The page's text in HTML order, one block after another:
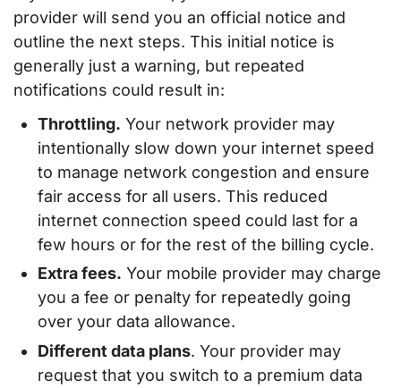
provider will send you an official notice and
outline the next steps. This initial notice is
generally just a warning, but repeated
notifications could result in:
Throttling. Your network provider may
intentionally slow down your internet speed
to manage network congestion and ensure
fair access for all users. This reduced
internet connection speed could last for a
few hours or for the rest of the billing cycle.
Extra fees. Your mobile provider may charge
you a fee or penalty for repeatedly going
over your data allowance.
Different data plans. Your provider may
request that you switch to a premium data